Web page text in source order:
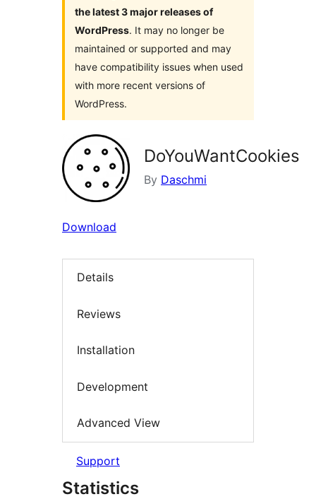
the latest 3 major releases of
WordPress. It may no longer be
maintained or supported and may
have compatibility issues when used
with more recent versions of
WordPress.
DoYouWantCookies
By Daschmi
Download
Details
Reviews
Installation
Development
Advanced View
Support
Statistics